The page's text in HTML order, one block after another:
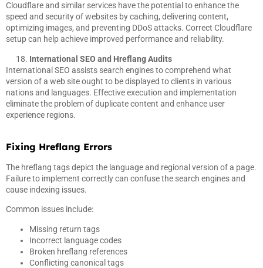
Cloudflare and similar services have the potential to enhance the
speed and security of websites by caching, delivering content,
optimizing images, and preventing DDoS attacks. Correct Cloudflare
setup can help achieve improved performance and reliability.
International SEO and Hreflang Audits
International SEO assists search engines to comprehend what
version of a web site ought to be displayed to clients in various
nations and languages. Effective execution and implementation
eliminate the problem of duplicate content and enhance user
experience regions.
Fixing Hreflang Errors
The hreflang tags depict the language and regional version of a page.
Failure to implement correctly can confuse the search engines and
cause indexing issues.
Common issues include:
Missing return tags
Incorrect language codes
Broken hreflang references
Conflicting canonical tags